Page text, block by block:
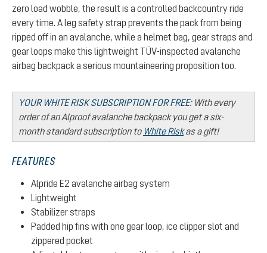
zero load wobble, the result is a controlled backcountry ride
every time. A leg safety strap prevents the pack from being
ripped off in an avalanche, while a helmet bag, gear straps and
gear loops make this lightweight TÜV-inspected avalanche
airbag backpack a serious mountaineering proposition too.
YOUR WHITE RISK SUBSCRIPTION FOR FREE: With every
order of an Alproof avalanche backpack you get a six-
month standard subscription to White Riskas a gift!
FEATURES
Alpride E2 avalanche airbag system
Lightweight
Stabilizer straps
Padded hip fins with one gear loop, ice clipper slot and
zippered pocket